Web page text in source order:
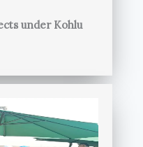
under Kohlu